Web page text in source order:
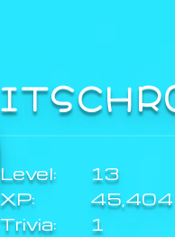
Level:
13
XP:
45,404
Trivia:
1